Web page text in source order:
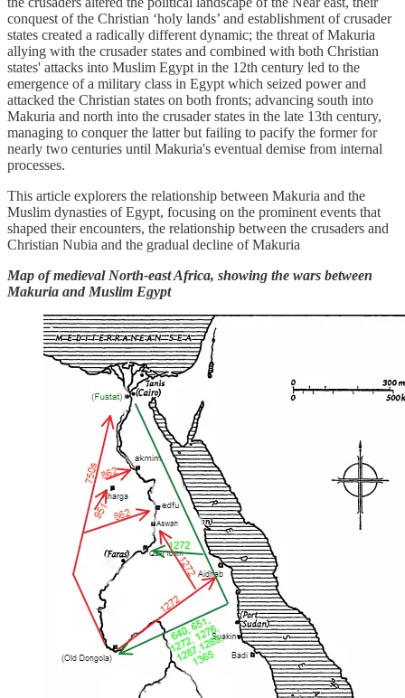
conquest of the Christian ‘holy lands’ and establishment of crusader
states created a radically different dynamic; the threat of Makuria
allying with the crusader states and combined with both Christian
states' attacks into Muslim Egypt in the 12th century led to the
emergence of a military class in Egypt which seized power and
attacked the Christian states on both fronts; advancing south into
Makuria and north into the crusader states in the late 13th century,
managing to conquer the latter but failing to pacify the former for
nearly two centuries until Makuria's eventual demise from internal
processes.
This article explorers the relationship between Makuria and the
Muslim dynasties of Egypt, focusing on the prominent events that
shaped their encounters, the relationship between the crusaders and
Christian Nubia and the gradual decline of Makuria
Map of medieval North-east Africa, showing the wars between
Makuria and Muslim Egypt